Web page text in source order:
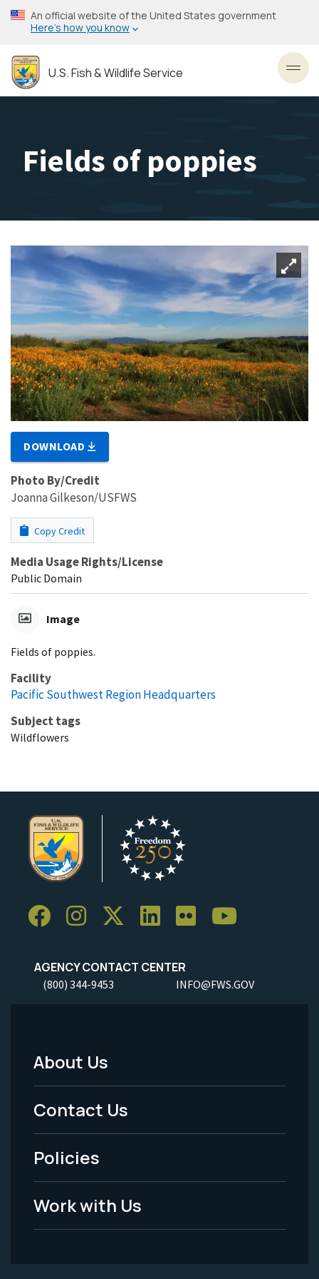
Skip
to
content
An official website of the United States government
Here’s how you know
U.S. Fish & Wildlife Service
Fields of poppies
DOWNLOAD
Photo By/Credit
Joanna Gilkeson/USFWS
Copy Credit
Media Usage Rights/License
Public Domain
Image
Fields of poppies.
Facility
Pacific Southwest Region Headquarters
Subject tags
Wildflowers
AGENCY CONTACT CENTER
(800) 344-9453 INFO@FWS.GOV
Footer
Menu
-
Legal
About Us
Contact Us
Policies
Work with Us